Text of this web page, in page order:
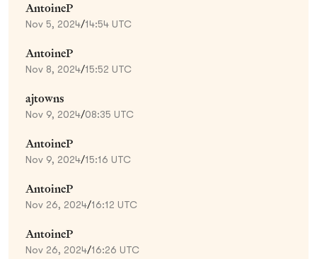
AntoineP
Nov 5, 2024/14:54 UTC
AntoineP
Nov 8, 2024/15:52 UTC
ajtowns
Nov 9, 2024/08:35 UTC
AntoineP
Nov 9, 2024/15:16 UTC
AntoineP
Nov 26, 2024/16:12 UTC
AntoineP
Nov 26, 2024/16:26 UTC